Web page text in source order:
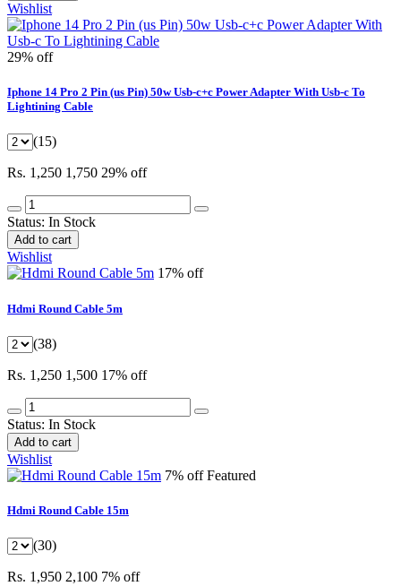
Wishlist
29% off
Iphone 14 Pro 2 Pin (us Pin) 50w Usb-c+c Power Adapter With Usb-c To
Lightining Cable
(15)
Rs. 1,250 1,750 29% off
Status: In Stock
Add to cart
Wishlist
17% off
Hdmi Round Cable 5m
(38)
Rs. 1,250 1,500 17% off
Status: In Stock
Add to cart
Wishlist
7% offFeatured
Hdmi Round Cable 15m
(30)
Rs. 1,950 2,100 7% off